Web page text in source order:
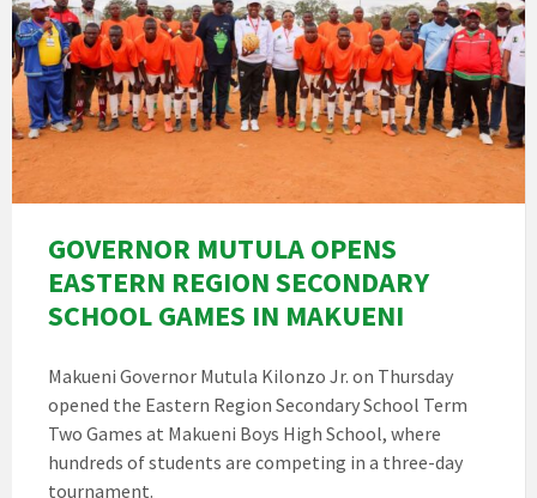
GOVERNOR MUTULA OPENS
EASTERN REGION SECONDARY
SCHOOL GAMES IN MAKUENI
Makueni Governor Mutula Kilonzo Jr. on Thursday
opened the Eastern Region Secondary School Term
Two Games at Makueni Boys High School, where
hundreds of students are competing in a three-day
tournament.